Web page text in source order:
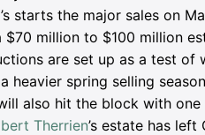
starts the major sales on
$70 million to $100 million
are set up as a test
heavier spring selling
also hit the block with
Therrien’s estate has